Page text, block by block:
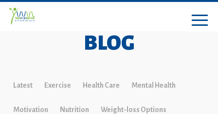
BLOG
Latest Exercise Health Care Mental Health
Motivation Nutrition Weight-loss Options